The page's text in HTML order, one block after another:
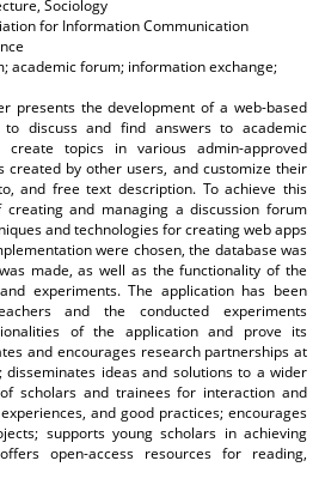
Sociology
for Information Communication
academic forum; information exchange;
presents the development of a web-based
to discuss and find answers to academic
topics in various admin-approved
created by other users, and customize their
and free text description. To achieve this
and managing a discussion forum
and technologies for creating web apps
were chosen, the database was
made, as well as the functionality of the
experiments. The application has been
and the conducted experiments
of the application and prove its
and encourages research partnerships at
disseminates ideas and solutions to a wider
scholars and trainees for interaction and
and good practices; encourages
supports young scholars in achieving
open-access resources for reading,